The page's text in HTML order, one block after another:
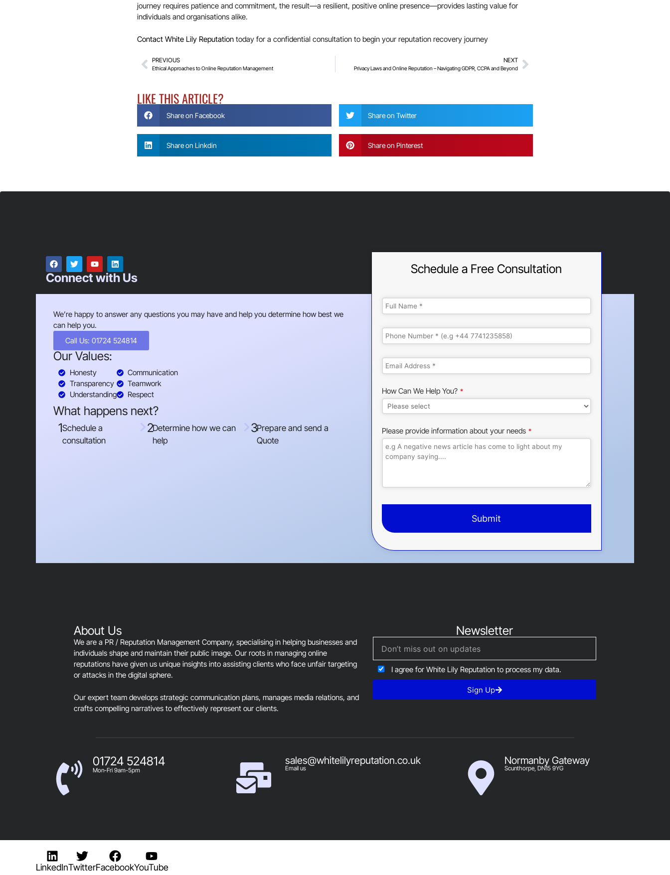
journey requires patience and commitment, the result—a resilient, positive online presence—provides lasting value for
individuals and organisations alike.
Contact White Lily Reputation today for a confidential consultation to begin your reputation recovery journey
PREVIOUS
Ethical Approaches to Online Reputation Management
NEXT
Privacy Laws and Online Reputation – Navigating GDPR, CCPA and Beyond
LIKE THIS ARTICLE?
Share on Facebook Share on Twitter
Share on Linkdin Share on Pinterest
Connect with Us
We’re happy to answer any questions you may have and help you determine how best we
can help you.
Call Us: 01724 524814
Our Values:
Honesty
Transparency
Understanding
Communication
Teamwork
Respect
What happens next?
1Schedule a
consultation
2Determine how we can
help
3Prepare and send a
Quote
Schedule a Free Consultation
How Can We Help You? *
Please provide information about your needs *
Submit
This
About Us
We are a PR / Reputation Management Company, specialising in helping businesses and
individuals shape and maintain their public image. Our roots in managing online
reputations have given us unique insights into assisting clients who face unfair targeting
or attacks in the digital sphere.
Our expert team develops strategic communication plans, manages media relations, and
crafts compelling narratives to effectively represent our clients.
Newsletter
I agree for White Lily Reputation to process my data.
Sign Up
01724 524814
Mon-Fri 9am-5pm
sales@whitelilyreputation.co.uk
Email us
Normanby Gateway
Scunthorpe, DN15 9YG
LinkedInTwitterFacebookYouTube